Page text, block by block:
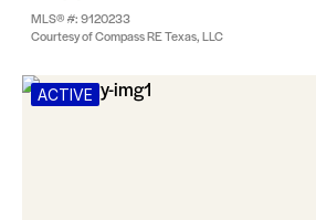
MLS® #: 9120233
Courtesy of Compass RE Texas, LLC
ACTIVE